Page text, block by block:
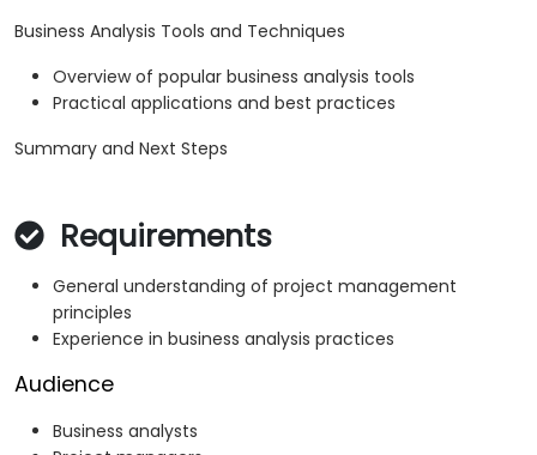
Business Analysis Tools and Techniques
Overview of popular business analysis tools
Practical applications and best practices
Summary and Next Steps
Requirements
General understanding of project management
principles
Experience in business analysis practices
Audience
Business analysts